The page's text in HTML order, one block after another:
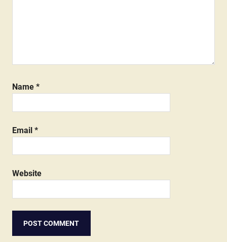
Name *
Email *
Website